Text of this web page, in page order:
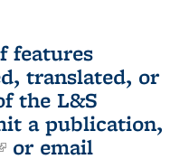
features
translated, or
the L&S
a publication,
is external)
or email